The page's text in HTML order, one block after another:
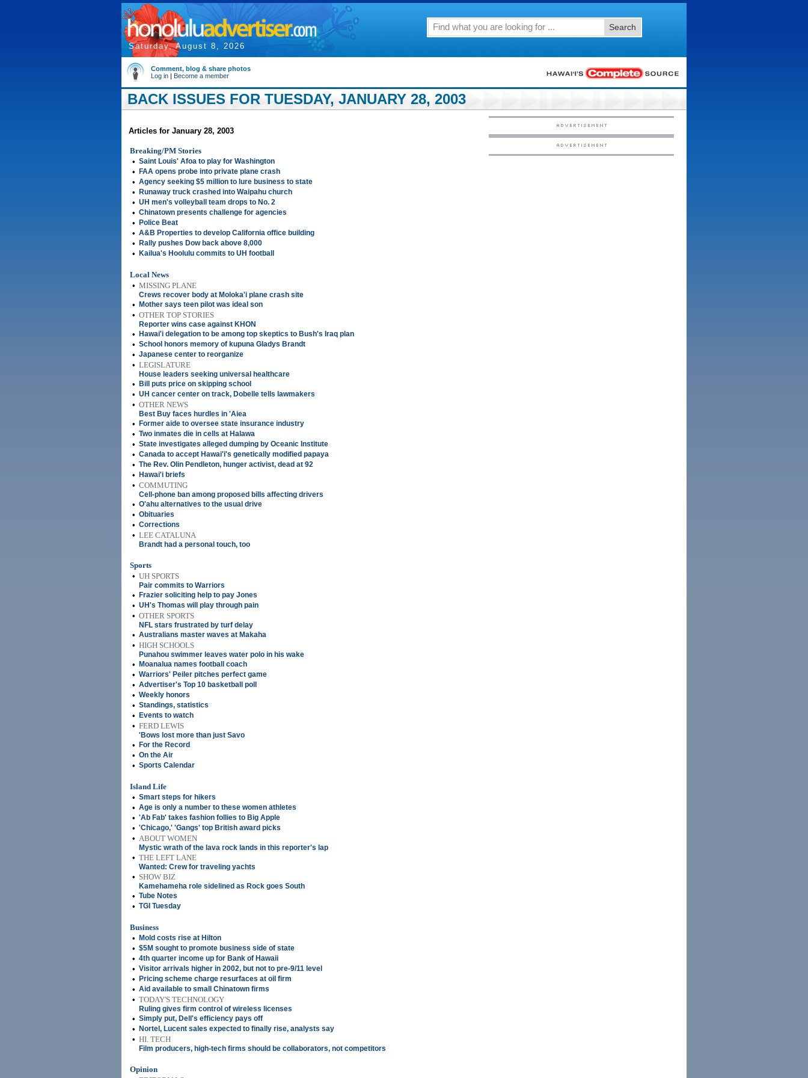
Saturday, August 8, 2026
Search
Comment, blog & share photos
Log in | Become a member
BACK ISSUES FOR TUESDAY, JANUARY 28, 2003
Articles for January 28, 2003
Breaking/PM Stories
• Saint Louis' Afoa to play for Washington
• FAA opens probe into private plane crash
• Agency seeking $5 million to lure business to state
• Runaway truck crashed into Waipahu church
• UH men's volleyball team drops to No. 2
• Chinatown presents challenge for agencies
• Police Beat
• A&B Properties to develop California office building
• Rally pushes Dow back above 8,000
• Kailua's Hoolulu commits to UH football
Local News
• MISSING PLANE
Crews recover body at Moloka'i plane crash site
• Mother says teen pilot was ideal son
• OTHER TOP STORIES
Reporter wins case against KHON
• Hawai'i delegation to be among top skeptics to Bush's Iraq plan
• School honors memory of kupuna Gladys Brandt
• Japanese center to reorganize
• LEGISLATURE
House leaders seeking universal healthcare
• Bill puts price on skipping school
• UH cancer center on track, Dobelle tells lawmakers
• OTHER NEWS
Best Buy faces hurdles in 'Aiea
• Former aide to oversee state insurance industry
• Two inmates die in cells at Halawa
• State investigates alleged dumping by Oceanic Institute
• Canada to accept Hawai'i's genetically modified papaya
• The Rev. Olin Pendleton, hunger activist, dead at 92
• Hawai'i briefs
• COMMUTING
Cell-phone ban among proposed bills affecting drivers
• O'ahu alternatives to the usual drive
• Obituaries
• Corrections
• LEE CATALUNA
Brandt had a personal touch, too
Sports
• UH SPORTS
Pair commits to Warriors
• Frazier soliciting help to pay Jones
• UH's Thomas will play through pain
• OTHER SPORTS
NFL stars frustrated by turf delay
• Australians master waves at Makaha
• HIGH SCHOOLS
Punahou swimmer leaves water polo in his wake
• Moanalua names football coach
• Warriors' Peiler pitches perfect game
• Advertiser's Top 10 basketball poll
• Weekly honors
• Standings, statistics
• Events to watch
• FERD LEWIS
'Bows lost more than just Savo
• For the Record
• On the Air
• Sports Calendar
Island Life
• Smart steps for hikers
• Age is only a number to these women athletes
• 'Ab Fab' takes fashion follies to Big Apple
• 'Chicago,' 'Gangs' top British award picks
• ABOUT WOMEN
Mystic wrath of the lava rock lands in this reporter's lap
• THE LEFT LANE
Wanted: Crew for traveling yachts
• SHOW BIZ
Kamehameha role sidelined as Rock goes South
• Tube Notes
• TGI Tuesday
Business
•
Mold costs rise at Hilton
• $5M sought to promote business side of state
• 4th quarter income up for Bank of Hawaii
• Visitor arrivals higher in 2002, but not to pre-9/11 level
• Pricing scheme charge resurfaces at oil firm
• Aid available to small Chinatown firms
• TODAY'S TECHNOLOGY
Ruling gives firm control of wireless licenses
• Simply put, Dell's efficiency pays off
• Nortel, Lucent sales expected to finally rise, analysts say
• HI. TECH
Film producers, high-tech firms should be collaborators, not competitors
Opinion